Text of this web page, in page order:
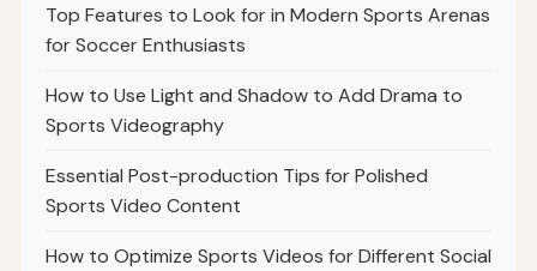
Top Features to Look for in Modern Sports Arenas
for Soccer Enthusiasts
How to Use Light and Shadow to Add Drama to
Sports Videography
Essential Post-production Tips for Polished
Sports Video Content
How to Optimize Sports Videos for Different Social